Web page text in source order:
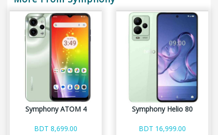
Symphony ATOM 4
BDT 8,699.00
Symphony Helio 80
BDT 16,999.00